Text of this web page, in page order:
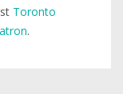
Toronto
.